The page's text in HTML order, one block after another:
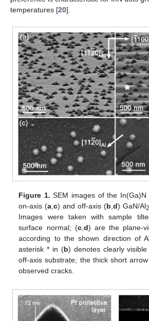
temperatures [20].
Figure 1. SEM images of the
on-axis (a ,c) and off-axis (b ,d) GaN/Al2
Images were taken with sample
surface normal; (c, d) are the plane-
according to the shown direction of
asterisk * in (b) denotes clearly
off-axis substrate; the thick short
observed cracks.